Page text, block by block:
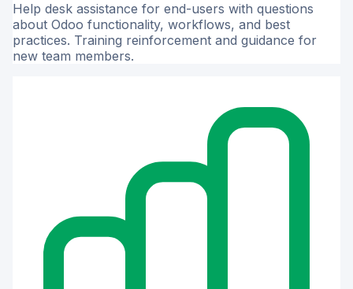
Help desk assistance for end-users with questions
about Odoo functionality, workflows, and best
practices. Training reinforcement and guidance for
new team members.